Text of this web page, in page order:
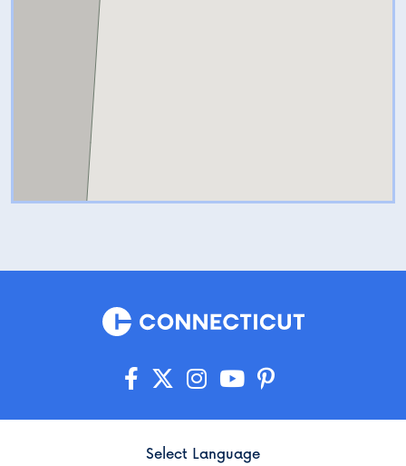
Select Language